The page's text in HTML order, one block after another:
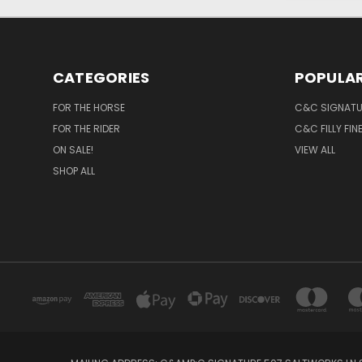
CATEGORIES
FOR THE HORSE
FOR THE RIDER
ON SALE!
SHOP ALL
C&C
C&C FILLY
VIEW ALL